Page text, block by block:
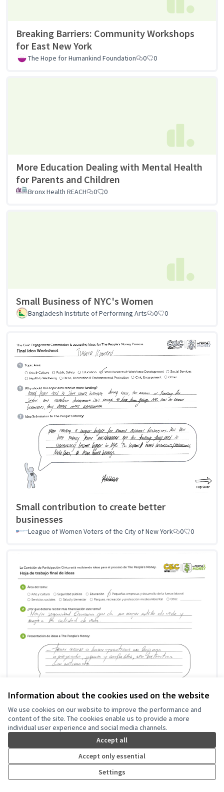
Information about the cookies used on the website
We use cookies on our website to improve the performance and
content of the site. The cookies enable us to provide a more
individual user experience and social media channels.
Accept all
Accept only essential
Settings
Breaking Barriers: Community Workshops
for East New York
The Hope for Humankind Foundation 0 0
More Education Dealing with Mental Health
for Parents and Children
Bronx Health REACH 0 0
Small Business of NYC's Women
Bangladesh Institute of Performing Arts 0 0
Small contribution to create better
businesses
League of Women Voters of the City of New York 0 0
Knowledge is Power
Community Mediation Services